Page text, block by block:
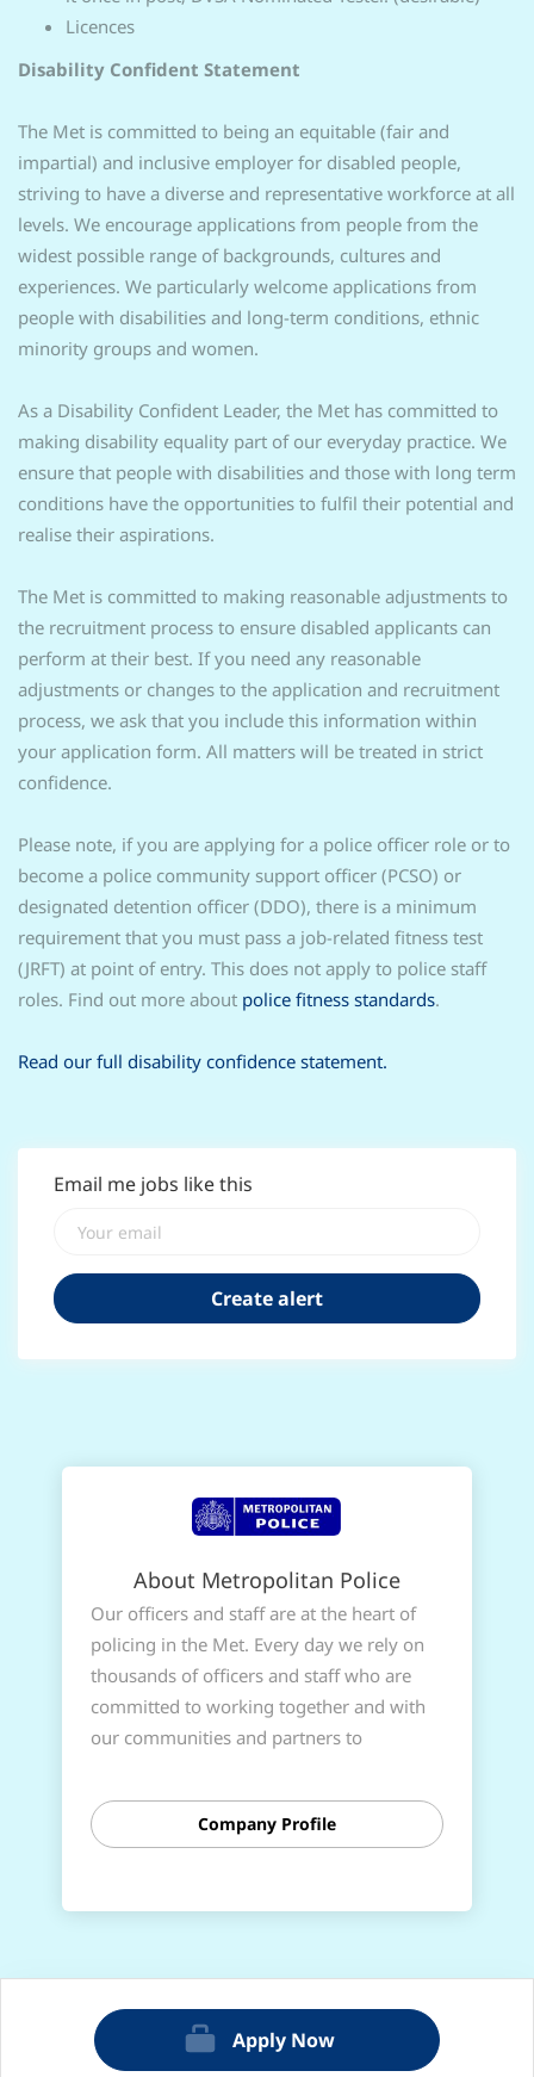
Licences
Disability Confident Statement
The Met is committed to being an equitable (fair and
impartial) and inclusive employer for disabled people,
striving to have a diverse and representative workforce at all
levels. We encourage applications from people from the
widest possible range of backgrounds, cultures and
experiences. We particularly welcome applications from
people with disabilities and long-term conditions, ethnic
minority groups and women.
As a Disability Confident Leader, the Met has committed to
making disability equality part of our everyday practice. We
ensure that people with disabilities and those with long term
conditions have the opportunities to fulfil their potential and
realise their aspirations.
The Met is committed to making reasonable adjustments to
the recruitment process to ensure disabled applicants can
perform at their best. If you need any reasonable
adjustments or changes to the application and recruitment
process, we ask that you include this information within
your application form. All matters will be treated in strict
confidence.
Please note, if you are applying for a police officer role or to
become a police community support officer (PCSO) or
designated detention officer (DDO), there is a minimum
requirement that you must pass a job-related fitness test
(JRFT) at point of entry. This does not apply to police staff
roles. Find out more about police fitness standards.
Read our full disability confidence statement.
Email me jobs like this
About Metropolitan Police
Our officers and staff are at the heart of
policing in the Met. Every day we rely on
thousands of officers and staff who are
committed to working together and with
our communities and partners to
Londoners need and deserve; people who
share our values, are committed to high
opportunities, and make a lasting impact
on communities and London, policing
Company Profile
Apply Now